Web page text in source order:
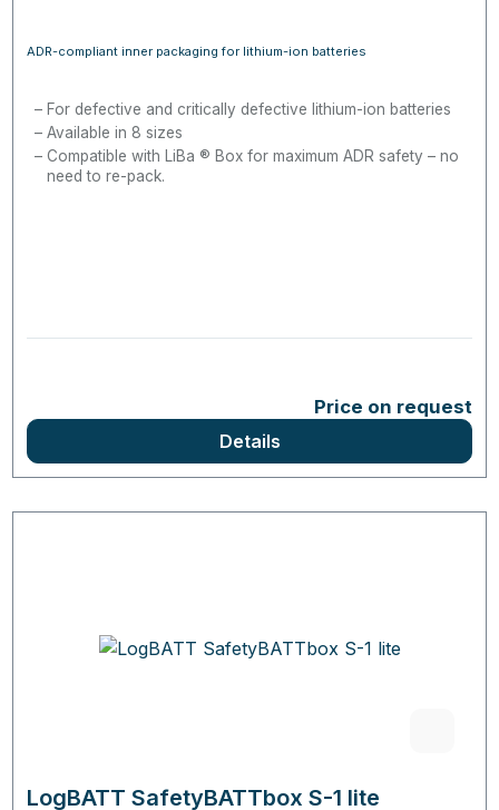
ADR-compliant inner packaging for lithium-ion batteries
For defective and critically defective lithium-ion batteries
Available in 8 sizes
Compatible with LiBa ® Box for maximum ADR safety – no
need to re-pack.
Price on request
Details
LogBATT SafetyBATTbox S-1 lite